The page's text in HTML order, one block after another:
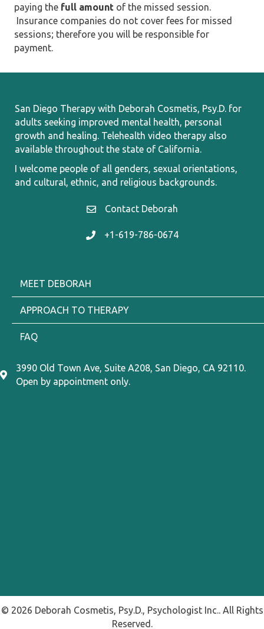
paying the full amount of the missed session.
Insurance companies do not cover fees for missed
sessions; therefore you will be responsible for
payment.
San Diego Therapy with Deborah Cosmetis, Psy.D. for
adults seeking improved mental health, personal
growth and healing. Telehealth video therapy also
available throughout the state of California.
I welcome people of all genders, sexual orientations,
and cultural, ethnic, and religious backgrounds.
Contact Deborah
Contact Deborah
+1 619.786.0674
+1-619-786-0674
MEET DEBORAH
APPROACH TO THERAPY
FAQ
3990 Old Town Ave, Suite A208, San Diego, CA 92110
3990 Old Town Ave, Suite A208, San Diego, CA 92110.
Open by appointment only.
© 2026 Deborah Cosmetis, Psy.D., Psychologist Inc.. All Rights
Reserved.